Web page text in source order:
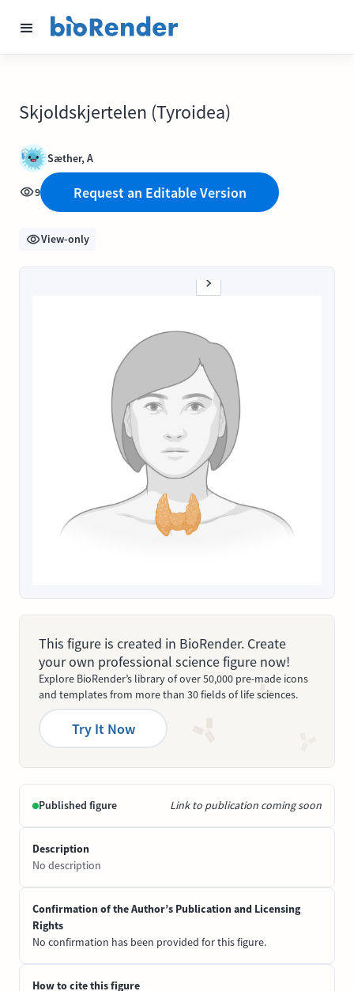
Skjoldskjertelen (Tyroidea)
Sæther, A
9 Request an Editable Version
View-only
This figure is created in BioRender. Create
your own professional science figure now!
Explore BioRender’s library of over 50,000 pre-made icons
and templates from more than 30 fields of life sciences.
Try It Now
Published figure Link to publication coming soon
Description
No description
Confirmation of the Author’s Publication and Licensing
Rights
No confirmation has been provided for this figure.
How to cite this figure